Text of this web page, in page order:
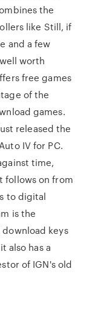
the
like Still, if
and a few
worth
free games
of the
games.
released the
IV for PC.
time,
follows on from
to digital
is the
keys
also has a
of IGN's old